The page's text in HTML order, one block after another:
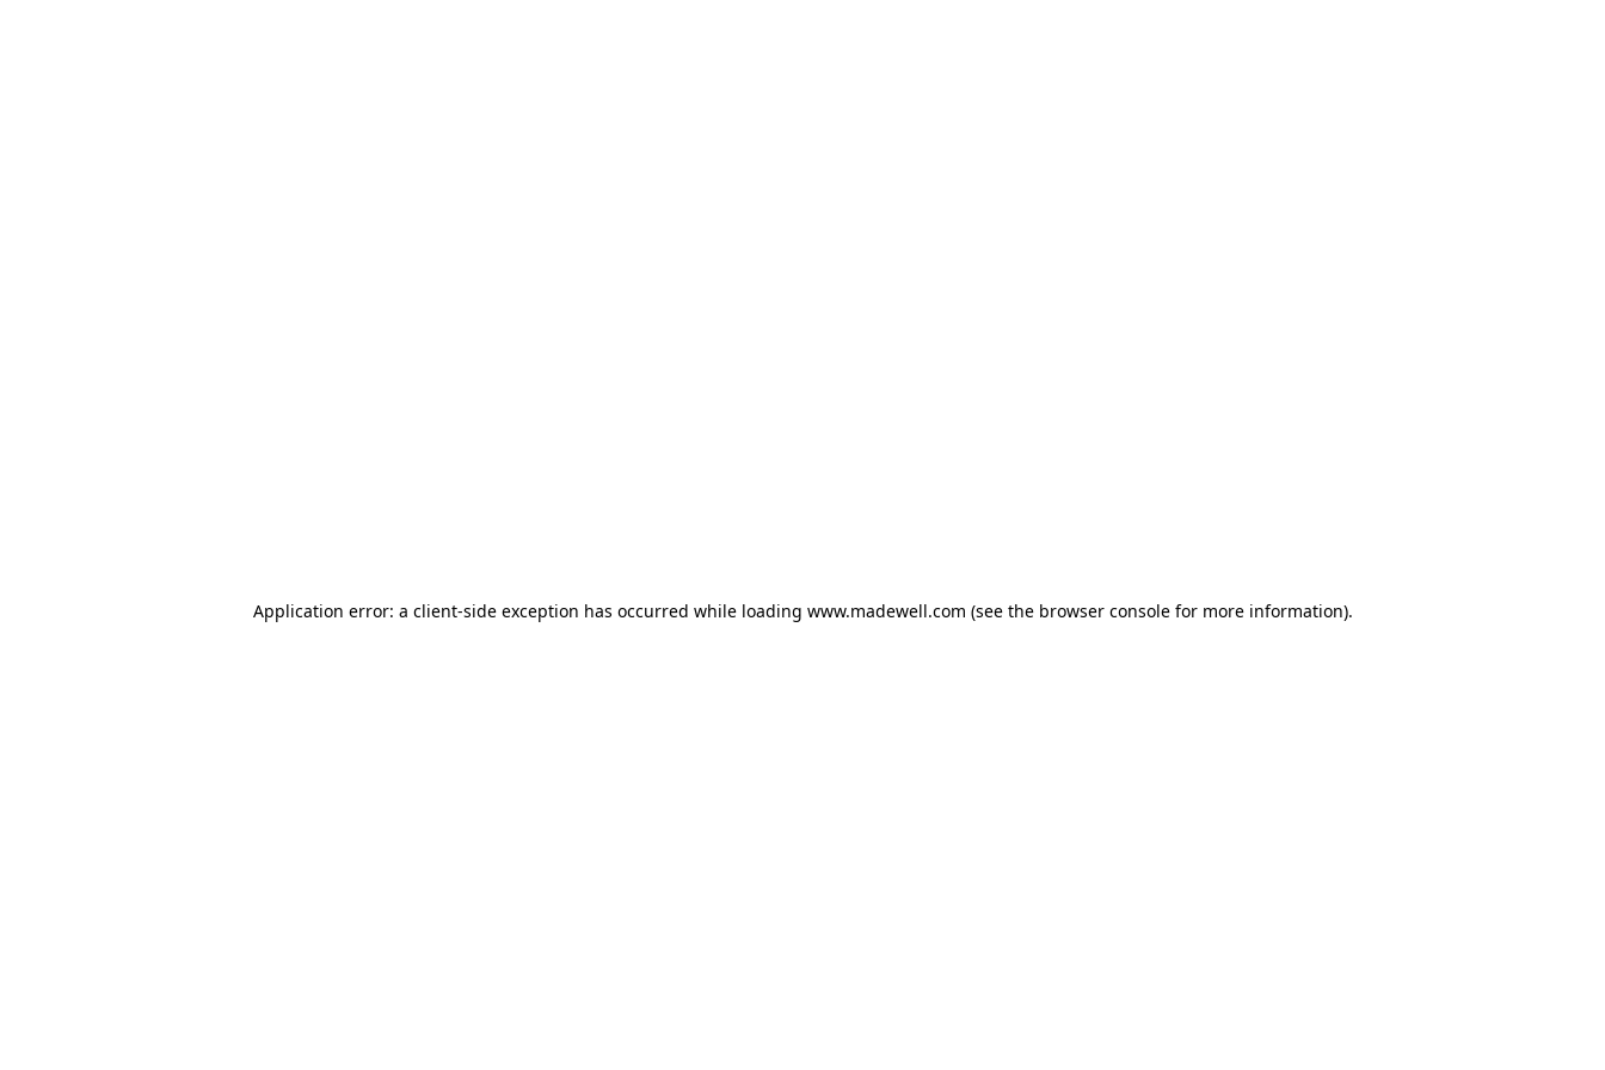
Application error: a client-side exception has occurred while loading www.madewell.com (see the browser consolefor more information).